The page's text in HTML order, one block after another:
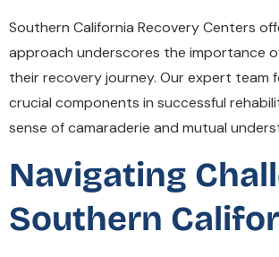
Southern California Recovery Centers
approach underscores the importance
their recovery journey. Our expert
crucial components in successful
sense of camaraderie and mutual
Navigating
Southern